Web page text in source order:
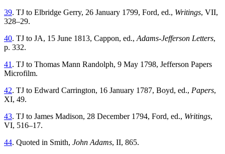
39. TJ to Elbridge Gerry, 26 January 1799, Ford, ed., Writings, VII,
328–29.
40. TJ to JA, 15 June 1813, Cappon, ed., Adams-Jefferson Letters,
p. 332.
41 . TJ to Thomas Mann Randolph, 9 May 1798, Jefferson Papers
Microfilm.
42. TJ to Edward Carrington, 16 January 1787, Boyd, ed., Papers,
XI, 49.
43. TJ to James Madison, 28 December 1794, Ford, ed., Writings,
VI, 516–17.
44. Quoted in Smith, John Adams, II, 865.